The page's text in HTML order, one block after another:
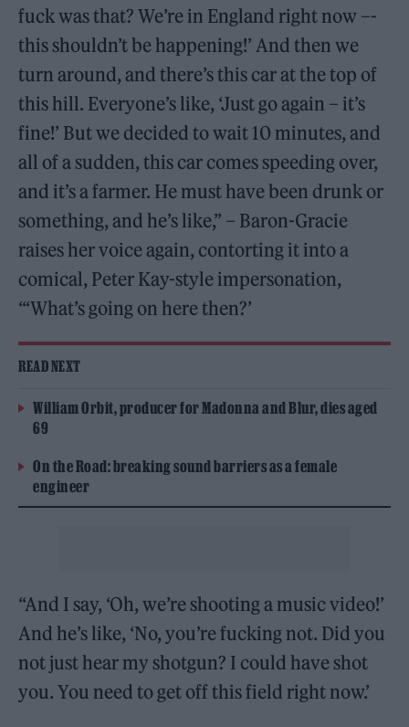
fuck was that? We’re in England right now –­
this shouldn’t be happening!’ And then we
turn around, and there’s this car at the top of
this hill. Everyone’s like, ‘Just go again – it’s
fine!’ But we decided to wait 10 minutes, and
all of a sudden, this car comes speeding over,
and it’s a farmer. He must have been drunk or
something, and he’s like,” – Baron-Gracie
raises her voice again, contorting it into a
comical, Peter Kay-style impersonation,
“‘What’s going on here then?’
READ NEXT
William Orbit, producer for Madonna and Blur, dies aged
69
On the Road: breaking sound barriers as a female
engineer
“And I say, ‘Oh, we’re shooting a music video!’
And he’s like, ‘No, you’re fucking not. Did you
not just hear my shotgun? I could have shot
you. You need to get off this field right now.’